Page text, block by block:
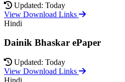
Updated: Today
View Download Links
Hindi
Dainik Bhaskar ePaper
Updated: Today
View Download Links
Hindi